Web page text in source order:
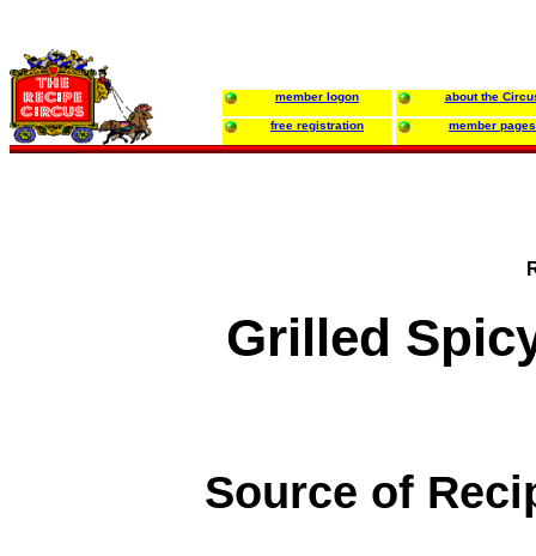
member logon about the
free registration member pages
Grilled
Source of